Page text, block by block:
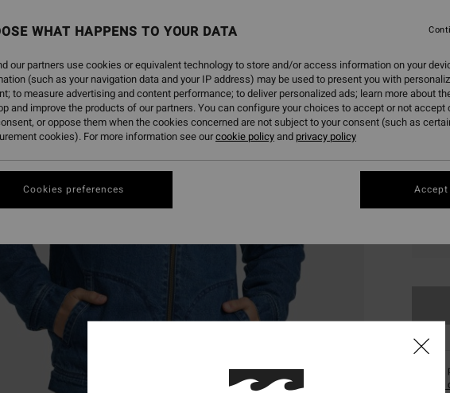
SALE
Colour
WHAT HAPPENS TO YOUR DATA
our partners use cookies or equivalent technology to store and/or access information on your
(such as your navigation data and your IP address) may be used to present you with
to measure advertising and content performance; to deliver personalized ads; learn more about
and improve the products of our partners. You can configure your choices to accept or not
or oppose them when the cookies concerned are not subject to your consent (such as
cookies). For more information see ourcookie policyand privacy policy
Cookies preferences